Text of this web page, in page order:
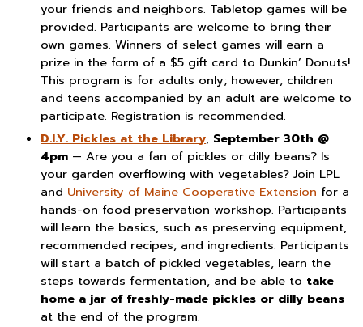
your friends and neighbors. Tabletop games will be
provided. Participants are welcome to bring their
own games. Winners of select games will earn a
prize in the form of a $5 gift card to Dunkin’ Donuts!
This program is for adults only; however, children
and teens accompanied by an adult are welcome to
participate. Registration is recommended.
D.I.Y. Pickles at the Library, September 30th @
4pm — Are you a fan of pickles or dilly beans? Is
your garden overflowing with vegetables? Join LPL
and University of Maine Cooperative Extension for a
hands-on food preservation workshop. Participants
will learn the basics, such as preserving equipment,
recommended recipes, and ingredients. Participants
will start a batch of pickled vegetables, learn the
steps towards fermentation, and be able to take
home a jar of freshly-made pickles or dilly beans
at the end of the program.